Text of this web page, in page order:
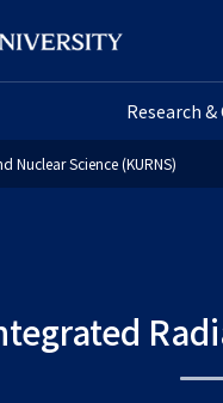
Research
Science (KURNS)